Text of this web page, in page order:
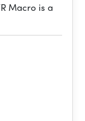
Macro is a